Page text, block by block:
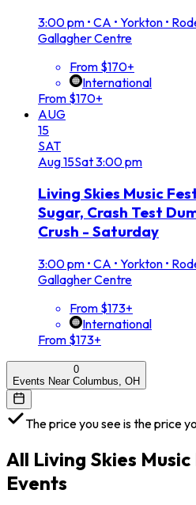
3:00 pm • CA • Yorkton •
Gallagher Centre
From $170+
International
From $170+
AUG
15
SAT
Aug15Sat3:00 pm
Living Skies Music
Sugar, Crash Test
Crush - Saturday
3:00 pm • CA • Yorkton •
Gallagher Centre
From $173+
International
From $173+
0
Events Near Columbus, OH
The price you see is the price
All Living Skies
Events